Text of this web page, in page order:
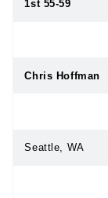
1st 55-59
Chris Hoffman
Seattle, WA